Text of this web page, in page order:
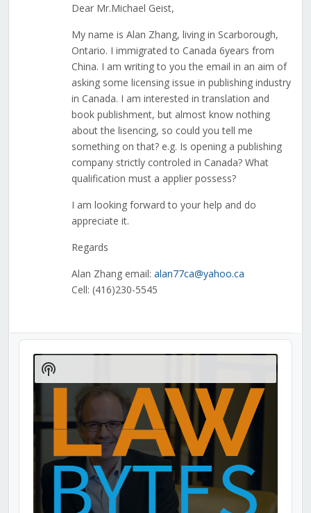
Dear Mr.Michael Geist,
My name is Alan Zhang, living in Scarborough,
Ontario. I immigrated to Canada 6years from
China. I am writing to you the email in an aim of
asking some licensing issue in publishing industry
in Canada. I am interested in translation and
book publishment, but almost know nothing
about the lisencing, so could you tell me
something on that? e.g. Is opening a publishing
company strictly controled in Canada? What
qualification must a applier possess?
I am looking forward to your help and do
appreciate it.
Regards
Alan Zhang email: alan77ca@yahoo.ca
Cell: (416)230-5545
Audio
Player
Show
Podcast
Information